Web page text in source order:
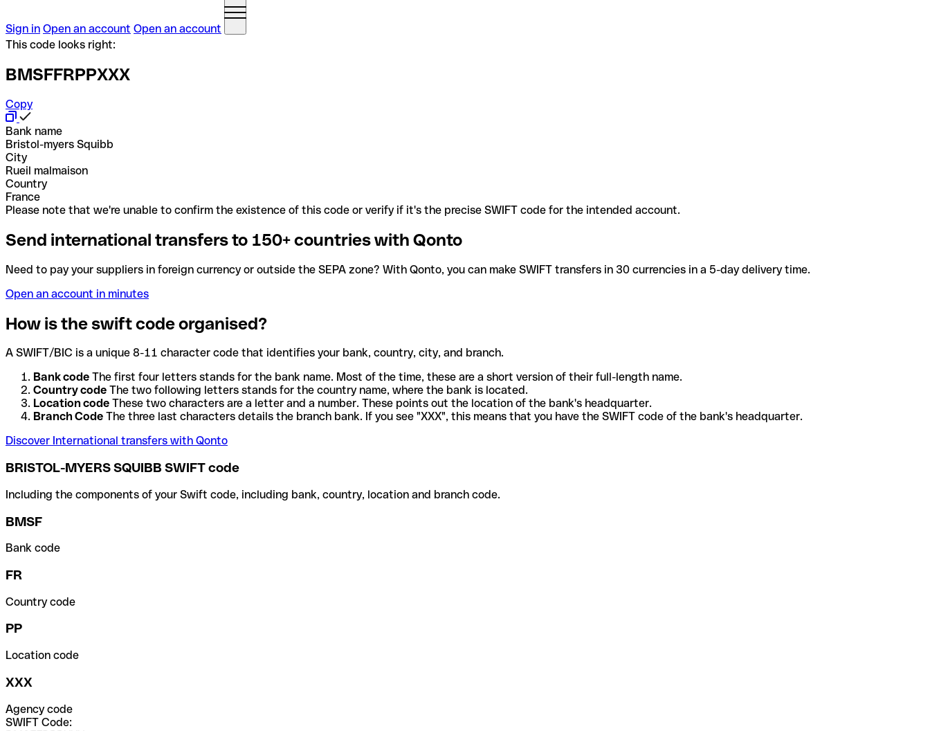
Sign in Open an account Open an account
This code looks right:
BMSFFRPPXXX
Copy
Bank name
Bristol-myers Squibb
City
Rueil malmaison
Country
France
Please note that we're unable to confirm the existence of this code or verify if it's the precise SWIFT code for the intended account.
Send international transfers to 150+ countries with Qonto
Need to pay your suppliers in foreign currency or outside the SEPA zone? With Qonto, you can make SWIFT transfers in 30 currencies in a 5-day delivery time.
Open an account in minutes
How is the swift code organised?
A SWIFT/BIC is a unique 8-11 character code that identifies your bank, country, city, and branch.
Bank code The first four letters stands for the bank name. Most of the time, these are a short version of their full-length name.
Country code The two following letters stands for the country name, where the bank is located.
Location code These two characters are a letter and a number. These points out the location of the bank's headquarter.
Branch Code The three last characters details the branch bank. If you see "XXX", this means that you have the SWIFT code of the bank's headquarter.
Discover International transfers with Qonto
BRISTOL-MYERS SQUIBB SWIFT code
Including the components of your Swift code, including bank, country, location and branch code.
BMSF
Bank code
FR
Country code
PP
Location code
XXX
Agency code
SWIFT Code: